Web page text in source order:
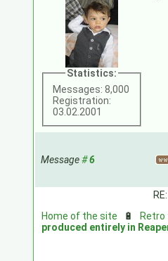
Statistics:
Messages: 8,000
Registration:
03.02.2001
Message#6
Home of the site
🔋
produced entirely in